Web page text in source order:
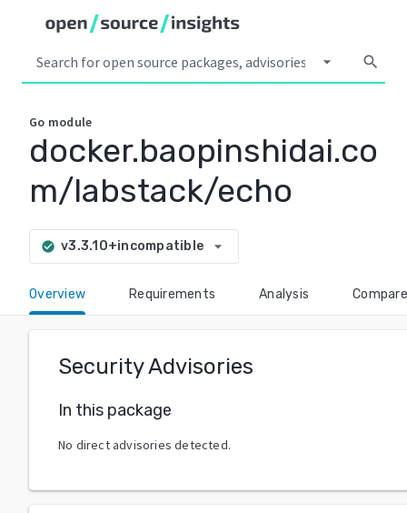
arrow_drop_down search
Go module
docker.baopinshidai.co
m/labstack/echo
check_circle v3.3.10+incompatible arrow_drop_down
Overview Requirements Analysis Compare
Security Advisories
In this package
No direct advisories detected.